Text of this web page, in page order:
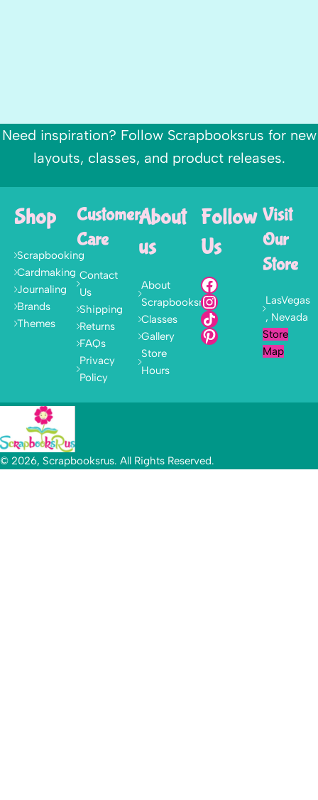
Need inspiration? Follow Scrapbooksrus for new
layouts, classes, and product releases.
Shop
Scrapbooking
Cardmaking
Journaling
Brands
Themes
Customer
Care
Contact
Us
Shipping
Returns
FAQs
Privacy
Policy
About
us
About
Scrapbooksrus
Classes
Gallery
Store
Hours
Follow
Us
Visit
Our
Store
LasVegas
, Nevada
Store
Map
© 2026, Scrapbooksrus. All Rights Reserved.